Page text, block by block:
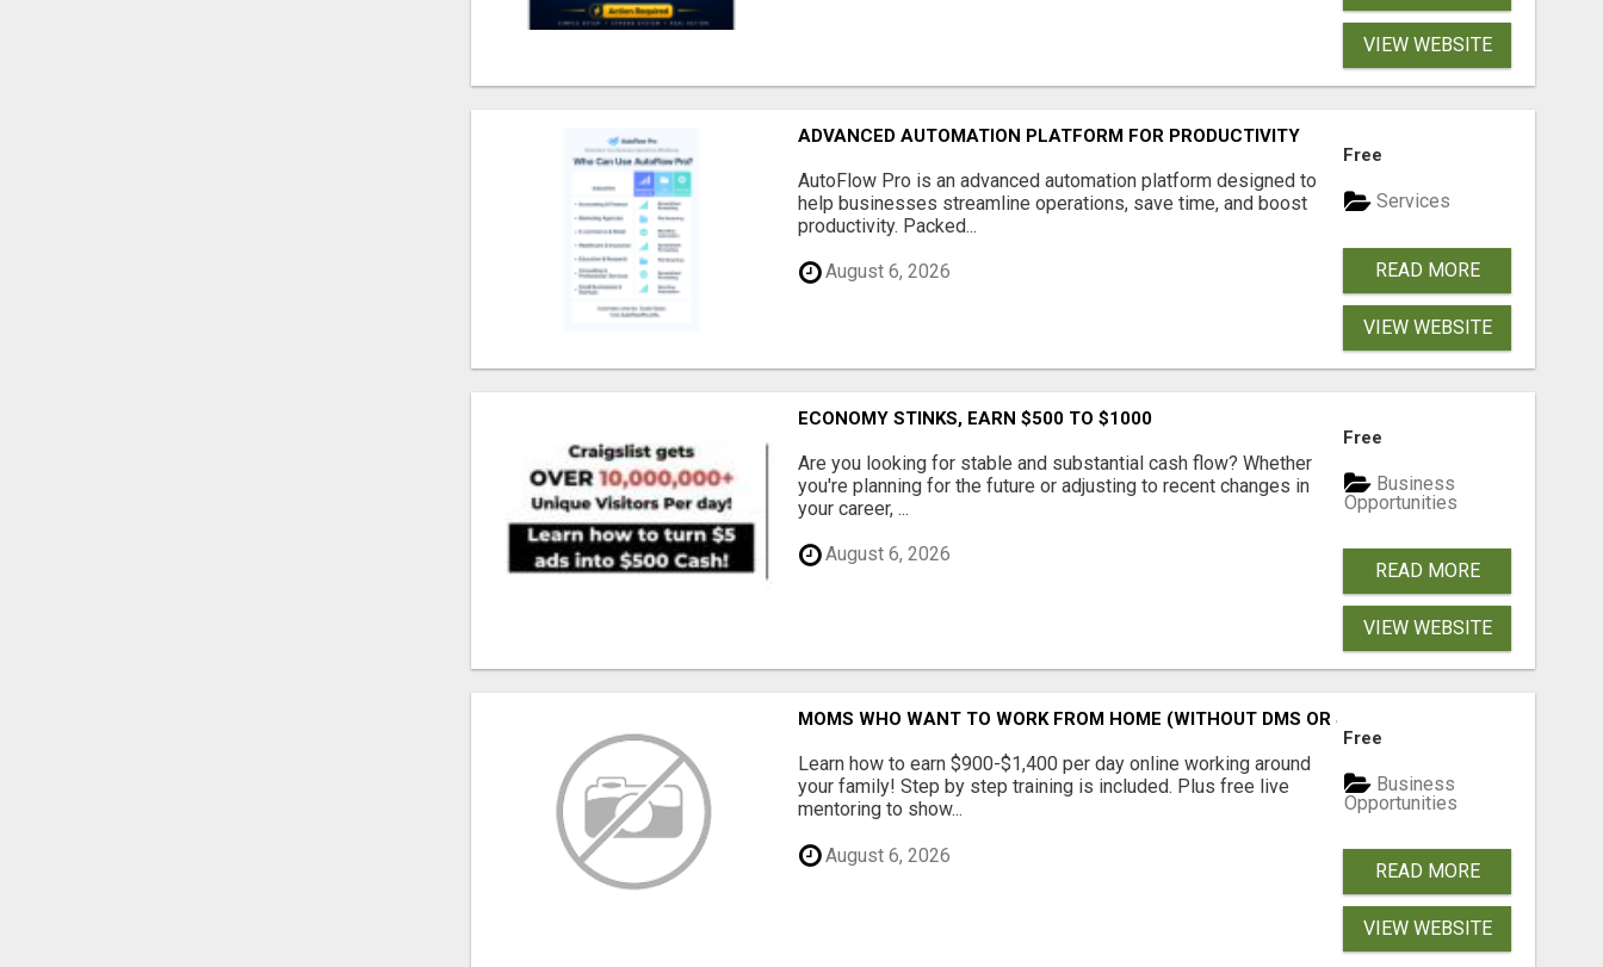
VIEW WEBSITE
ADVANCED AUTOMATION PLATFORM FOR PRODUCTIVITY
AutoFlow Pro is an advanced automation platform designed to
help businesses streamline operations, save time, and boost
productivity. Packed...
August 6, 2026
Free
Services
READ MORE
VIEW WEBSITE
ECONOMY STINKS, EARN $500 TO $1000
Are you looking for stable and substantial cash flow? Whether
you're planning for the future or adjusting to recent changes in
your career, ...
August 6, 2026
Free
Business
Opportunities
READ MORE
VIEW WEBSITE
MOMS WHO WANT TO WORK FROM HOME (WITHOUT DMS OR SALES CALLS)....THIS IS FOR
Learn how to earn $900-$1,400 per day online working around
your family! Step by step training is included. Plus free live
mentoring to show...
August 6, 2026
Free
Business
Opportunities
READ MORE
VIEW WEBSITE